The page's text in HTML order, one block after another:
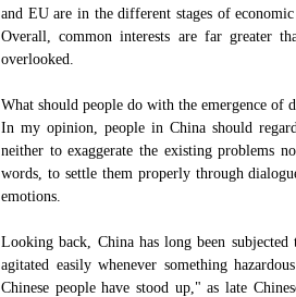
and EU are in the different stages of
Overall, common interests are far greater
overlooked.
What should people do with the emergence of
In my opinion, people in China should
neither to exaggerate the existing problems
words, to settle them properly through
emotions.
Looking back, China has long been
agitated easily whenever something
Chinese people have stood up," as late